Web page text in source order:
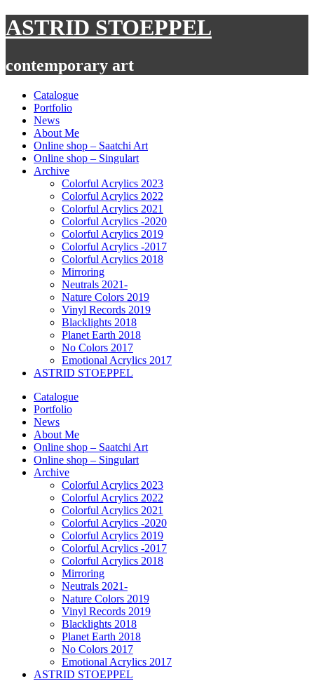
Skip
to
ASTRID STOEPPEL
contemporary art
Catalogue
Portfolio
News
About Me
Online shop – Saatchi Art
Online shop – Singulart
Archive
Colorful Acrylics 2023
Colorful Acrylics 2022
Colorful Acrylics 2021
Colorful Acrylics -2020
Colorful Acrylics 2019
Colorful Acrylics -2017
Colorful Acrylics 2018
Mirroring
Neutrals 2021-
Nature Colors 2019
Vinyl Records 2019
Blacklights 2018
Planet Earth 2018
No Colors 2017
Emotional Acrylics 2017
ASTRID STOEPPEL
Catalogue
Portfolio
News
About Me
Online shop – Saatchi Art
Online shop – Singulart
Archive
Colorful Acrylics 2023
Colorful Acrylics 2022
Colorful Acrylics 2021
Colorful Acrylics -2020
Colorful Acrylics 2019
Colorful Acrylics -2017
Colorful Acrylics 2018
Mirroring
Neutrals 2021-
Nature Colors 2019
Vinyl Records 2019
Blacklights 2018
Planet Earth 2018
No Colors 2017
Emotional Acrylics 2017
ASTRID STOEPPEL